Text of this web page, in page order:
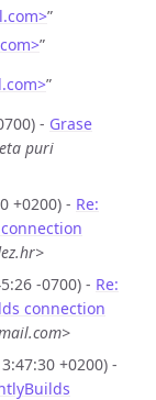
”
”
”
- Grase
puri
+0200) - Re:
-0700) - Re:
connection
+0200) -